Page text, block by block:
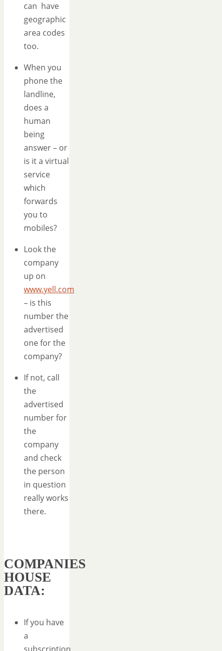
can have
geographic
area codes
too.
When you
phone the
landline,
does a
human
being
answer – or
is it a virtual
service
which
forwards
you to
mobiles?
Look the
company
up on
www.yell.com
– is this
number the
advertised
one for the
company?
If not, call
the
advertised
number for
the
company
and check
the person
in question
really works
there.
COMPANIES
HOUSE
DATA:
If you have
a
subscription